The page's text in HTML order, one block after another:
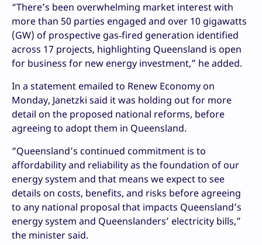
“There’s been overwhelming market interest with
more than 50 parties engaged and over 10 gigawatts
(GW) of prospective gas‑fired generation identified
across 17 projects, highlighting Queensland is open
for business for new energy investment,” he added.
In a statement emailed to Renew Economy on
Monday, Janetzki said it was holding out for more
detail on the proposed national reforms, before
agreeing to adopt them in Queensland.
“Queensland’s continued commitment is to
affordability and reliability as the foundation of our
energy system and that means we expect to see
details on costs, benefits, and risks before agreeing
to any national proposal that impacts Queensland’s
energy system and Queenslanders’ electricity bills,”
the minister said.